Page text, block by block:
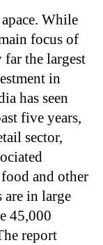
While
focus of
far the largest
in
has seen
five years,
sector,
and other
are in large
45,000
report